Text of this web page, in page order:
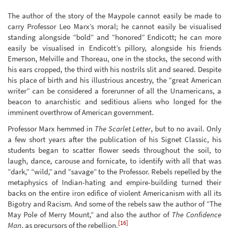
The author of the story of the Maypole cannot easily be made to
carry Professor Leo Marx’s moral; he cannot easily be visualised
standing alongside “bold” and “honored” Endicott; he can more
easily be visualised in Endicott’s pillory, alongside his friends
Emerson, Melville and Thoreau, one in the stocks, the second with
his ears cropped, the third with his nostrils slit and seared. Despite
his place of birth and his illustrious ancestry, the “great American
writer” can be considered a forerunner of all the Unamericans, a
beacon to anarchistic and seditious aliens who longed for the
imminent overthrow of American government.
Professor Marx hemmed in The Scarlet Letter, but to no avail. Only
a few short years after the publication of his Signet Classic, his
students began to scatter flower seeds throughout the soil, to
laugh, dance, carouse and fornicate, to identify with all that was
“dark,” “wild,” and “savage” to the Professor. Rebels repelled by the
metaphysics of Indian-hating and empire-building turned their
backs on the entire iron edifice of violent Americanism with all its
Bigotry and Racism. And some of the rebels saw the author of “The
May Pole of Merry Mount,” and also the author of The Confidence
Man, as precursors of the rebellion.[16]